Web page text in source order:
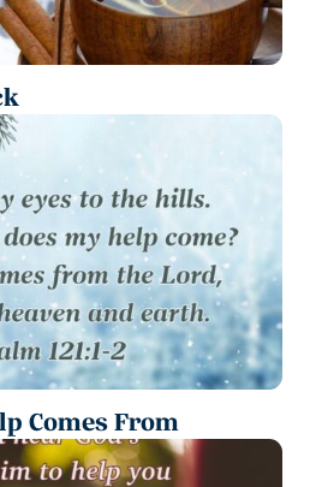
Comes From